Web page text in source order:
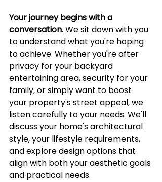
Your journey begins with a
conversation. We sit down with you
to understand what you're hoping
to achieve. Whether you're after
privacy for your backyard
entertaining area, security for your
family, or simply want to boost
your property's street appeal, we
listen carefully to your needs. We'll
discuss your home's architectural
style, your lifestyle requirements,
and explore design options that
align with both your aesthetic goals
and practical needs.